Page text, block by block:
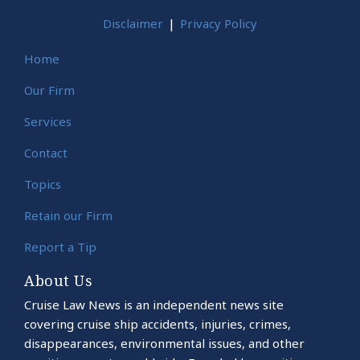
Disclaimer Privacy Policy
Home
Our Firm
Services
Contact
Topics
Retain our Firm
Report a Tip
About Us
Cruise Law News is an independent news site
covering cruise ship accidents, injuries, crimes,
disappearances, environmental issues, and other